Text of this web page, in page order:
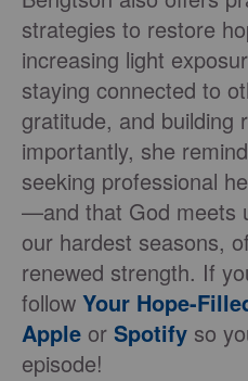
strategies to restore
increasing light
staying connected to
gratitude, and building
importantly, she
seeking professional
—and that God meets
our hardest seasons,
renewed strength. If
follow Your Hope-
Apple or Spotify so
episode!